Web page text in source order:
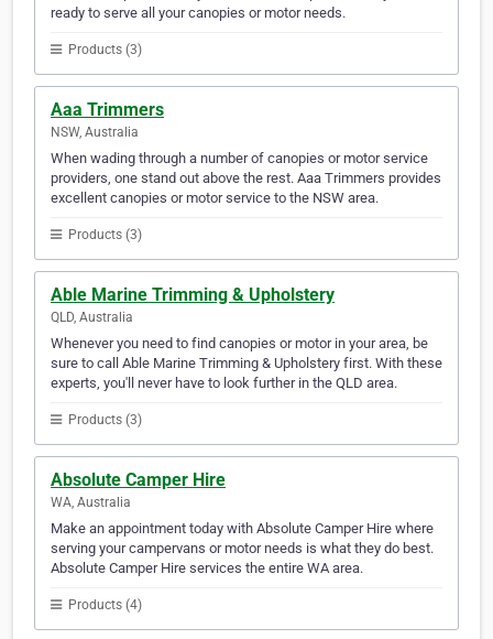
ready to serve all your canopies or motor needs.
Products (3)
Aaa Trimmers
NSW, Australia
When wading through a number of canopies or motor service
providers, one stand out above the rest. Aaa Trimmers provides
excellent canopies or motor service to the NSW area.
Products (3)
Able Marine Trimming & Upholstery
QLD, Australia
Whenever you need to find canopies or motor in your area, be
sure to call Able Marine Trimming & Upholstery first. With these
experts, you'll never have to look further in the QLD area.
Products (3)
Absolute Camper Hire
WA, Australia
Make an appointment today with Absolute Camper Hire where
serving your campervans or motor needs is what they do best.
Absolute Camper Hire services the entire WA area.
Products (4)